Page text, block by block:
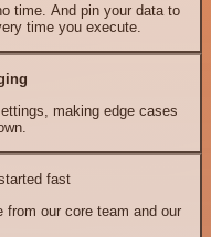
time. And pin your data to
time you execute.
making edge cases
fast
from our core team and our